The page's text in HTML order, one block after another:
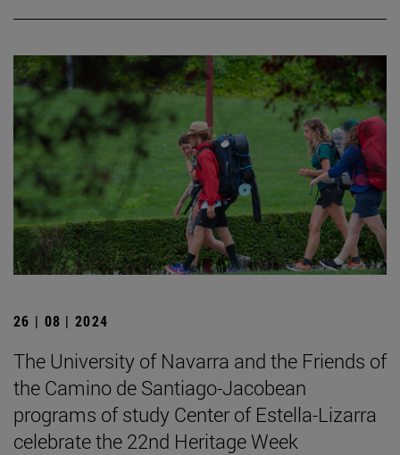
26 | 08 | 2024
The University of Navarra and the Friends of
the Camino de Santiago-Jacobean
programs of study Center of Estella-Lizarra
celebrate the 22nd Heritage Week